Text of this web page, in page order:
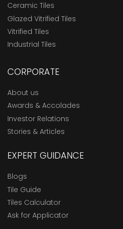
Ceramic Tiles
Glazed Vitrified Tiles
Vitrified Tiles
Industrial Tiles
CORPORATE
About us
Awards & Accolades
Investor Relations
Stories & Articles
EXPERT GUIDANCE
Blogs
Tile Guide
Tiles Calculator
Ask for Applicator